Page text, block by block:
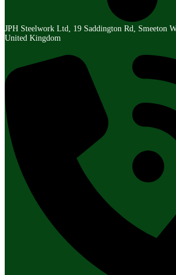
JPH Steelwork Ltd, 19 Saddington Rd, Smeeton
United Kingdom